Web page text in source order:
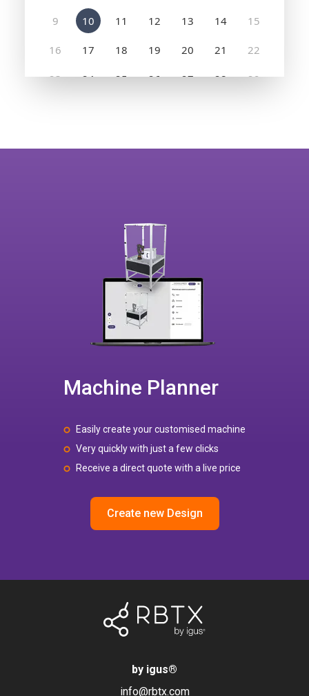
Machine Planner
Easily create your customised machine
Very quickly with just a few clicks
Receive a direct quote with a live price
Create new Design
by igus®
info@rbtx.com